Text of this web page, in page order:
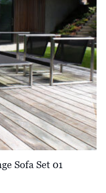
Sofa Set 01